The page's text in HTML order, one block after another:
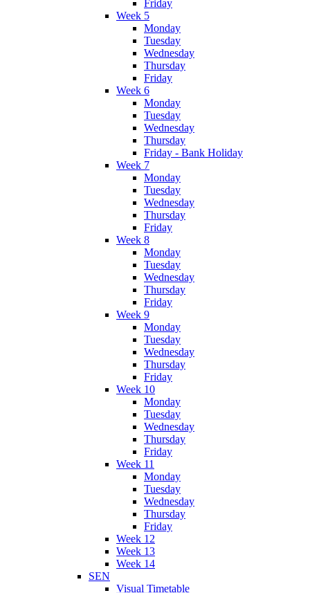
Friday
Week 5
Monday
Tuesday
Wednesday
Thursday
Friday
Week 6
Monday
Tuesday
Wednesday
Thursday
Friday - Bank Holiday
Week 7
Monday
Tuesday
Wednesday
Thursday
Friday
Week 8
Monday
Tuesday
Wednesday
Thursday
Friday
Week 9
Monday
Tuesday
Wednesday
Thursday
Friday
Week 10
Monday
Tuesday
Wednesday
Thursday
Friday
Week 11
Monday
Tuesday
Wednesday
Thursday
Friday
Week 12
Week 13
Week 14
SEN
Visual Timetable